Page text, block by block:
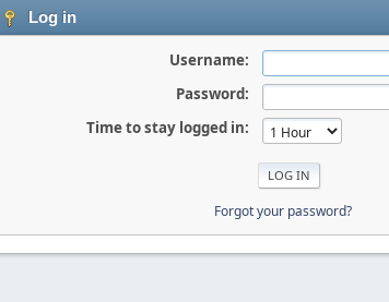
Log in
Username:
Password:
Time to stay logged in:
Forgot your password?